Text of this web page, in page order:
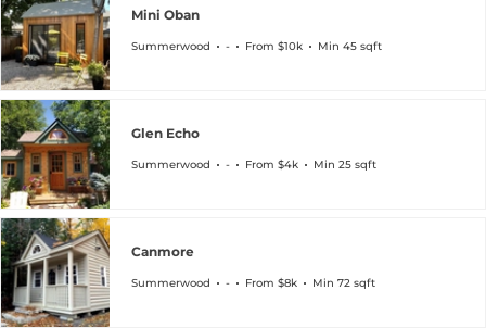
Mini Oban
Summerwood - From $10k Min 45 sqft
Glen Echo
Summerwood - From $4k Min 25 sqft
Canmore
Summerwood - From $8k Min 72 sqft